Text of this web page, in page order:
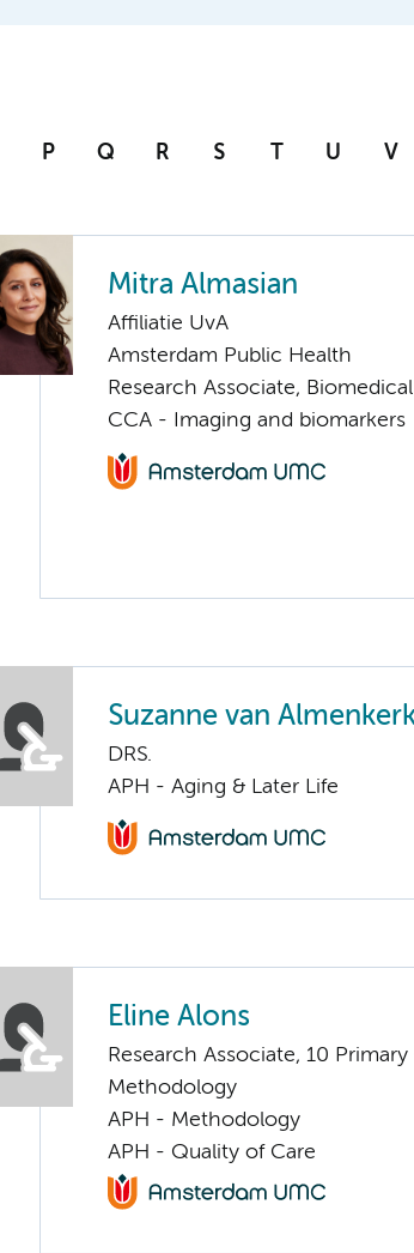
P Q R S T U V
Mitra Almasian
Affiliatie UvA
Amsterdam Public Health
Research Associate,
CCA - Imaging and biomarkers
Suzanne van
DRS.
APH - Aging & Later Life
Eline Alons
Research Associate, 10
Methodology
APH - Methodology
APH - Quality of Care